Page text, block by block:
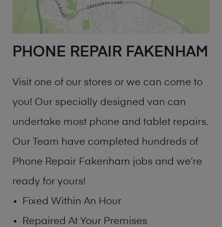
PHONE REPAIR FAKENHAM
Visit one of our stores or we can come to
you! Our specially designed van can
undertake most phone and tablet repairs.
Our Team have completed hundreds of
Phone Repair Fakenham jobs and we’re
ready for yours!
Fixed Within An Hour
Repaired At Your Premises